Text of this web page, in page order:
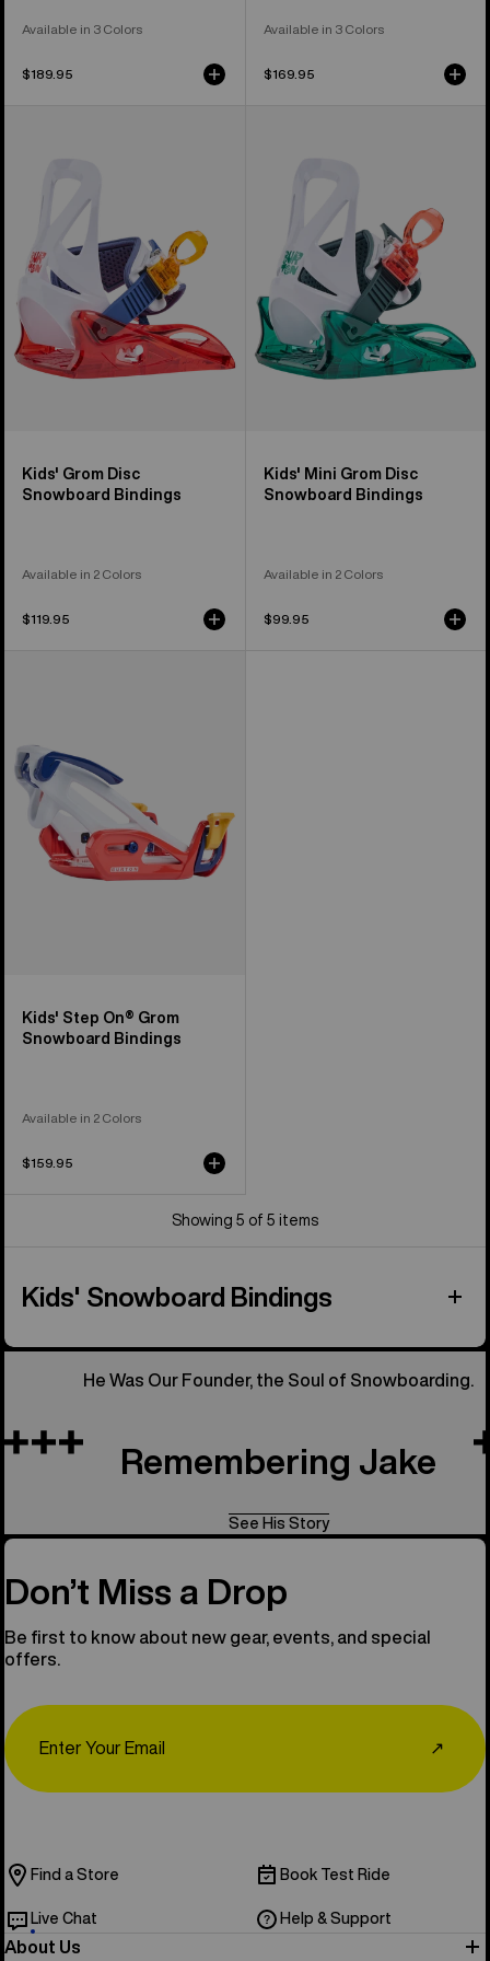
Available in 3 Colors
$189.95
Available in 3 Colors
$169.95
Snowboard
Bindings
Kids' Grom Disc
Snowboard Bindings
Available in 2 Colors
$119.95
Snowboard
Bindings
Kids' Mini Grom Disc
Snowboard Bindings
Available in 2 Colors
$99.95
On®
Grom
Snowboard
Bindings
Kids' Step On® Grom
Snowboard Bindings
Available in 2 Colors
$159.95
Showing 5 of 5 items
Kids' Snowboard Bindings
He Was Our Founder, the Soul of Snowboarding.
Remembering Jake
See His Story
Don’t Miss a Drop
Be first to know about new gear, events, and special
offers.
↗
Find a Store Book Test Ride
Live Chat Help & Support
About Us